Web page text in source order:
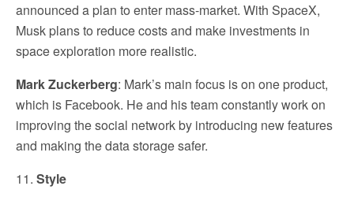
announced a plan to enter mass-market. With SpaceX,
Musk plans to reduce costs and make investments in
space exploration more realistic.
Mark Zuckerberg: Mark’s main focus is on one product,
which is Facebook. He and his team constantly work on
improving the social network by introducing new features
and making the data storage safer.
11. Style